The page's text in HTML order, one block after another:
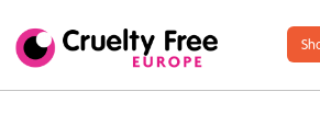
Cruelty
Free